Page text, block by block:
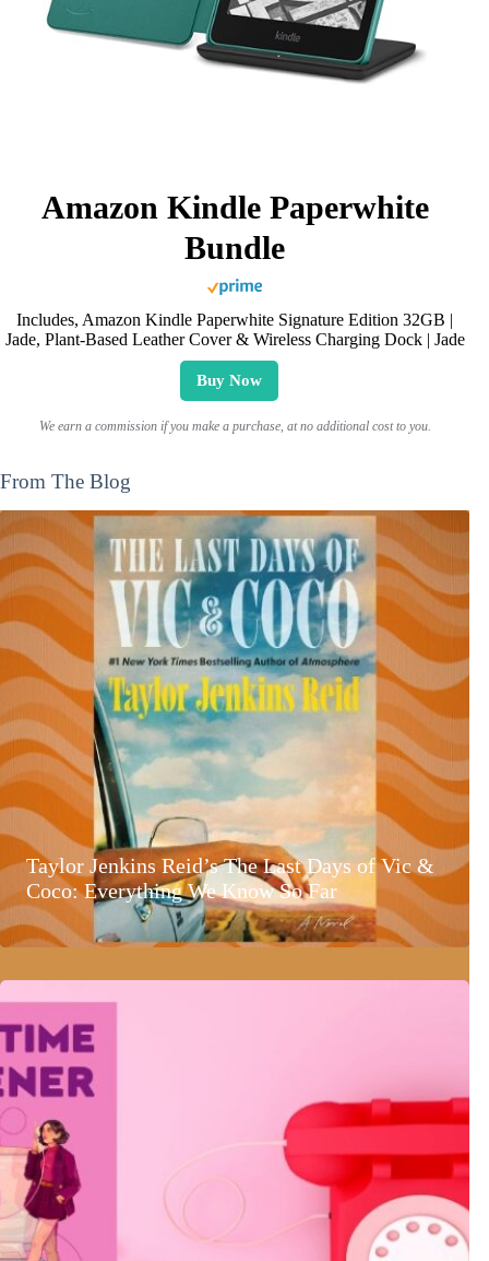
Amazon Kindle Paperwhite
Bundle
Includes, Amazon Kindle Paperwhite Signature Edition 32GB |
Jade, Plant-Based Leather Cover & Wireless Charging Dock | Jade
Buy Now
We earn a commission if you make a purchase, at no additional cost to you.
From The Blog
Taylor Jenkins Reid’s The Last Days of Vic &
Coco: Everything We Know So Far